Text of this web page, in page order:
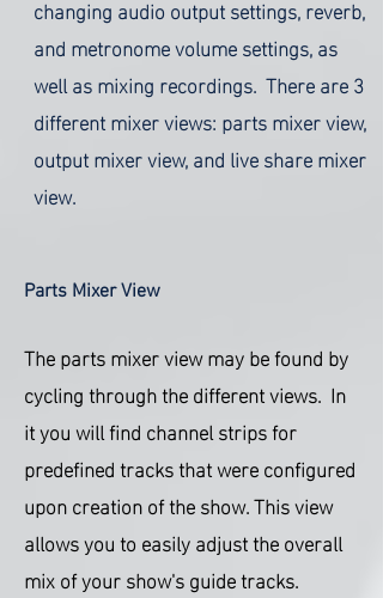
changing audio output settings, reverb,
and metronome volume settings, as
well as mixing recordings. There are 3
different mixer views: parts mixer view,
output mixer view, and live share mixer
view.
Parts Mixer View
The parts mixer view may be found by
cycling through the different views. In
it you will find channel strips for
predefined tracks that were configured
upon creation of the show.This view
allows you to easily adjust the overall
mix of your show's guide tracks.